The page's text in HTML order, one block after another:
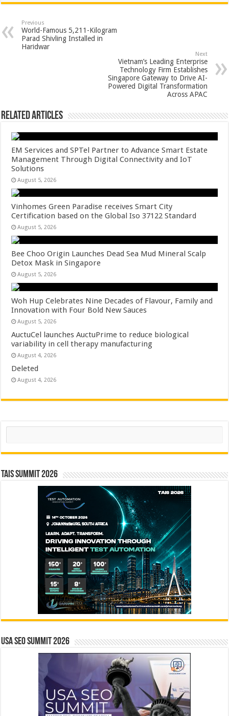
at
sA
p
e
b
o
tt
er
er
es
t
ar
e
Previous
World-Famous 5,211-Kilogram
Parad Shivling Installed in
Haridwar
Next
Vietnam’s Leading Enterprise
Technology Firm Establishes
Singapore Gateway to Drive AI-
Powered Digital Transformation
Across APAC
Related Articles
EM Services and SPTel Partner to Advance Smart Estate
Management Through Digital Connectivity and IoT
Solutions
August 5, 2026
Vinhomes Green Paradise receives Smart City
Certification based on the Global Iso 37122 Standard
August 5, 2026
Bee Choo Origin Launches Dead Sea Mud Mineral Scalp
Detox Mask in Singapore
August 5, 2026
Woh Hup Celebrates Nine Decades of Flavour, Family and
Innovation with Four Bold New Sauces
August 5, 2026
AuctuCel launches AuctuPrime to reduce biological
variability in cell therapy manufacturing
August 4, 2026
Deleted
August 4, 2026
Search
TAIS Summit 2026
USA SEO SUMMIT 2026